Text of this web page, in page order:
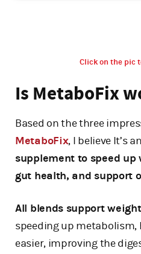
Click on the pic
Is MetaboFix
Based on the three
MetaboFix, I believe It’s an
supplement to speed up
gut health, and support
All blends support
speeding up
easier, improving the